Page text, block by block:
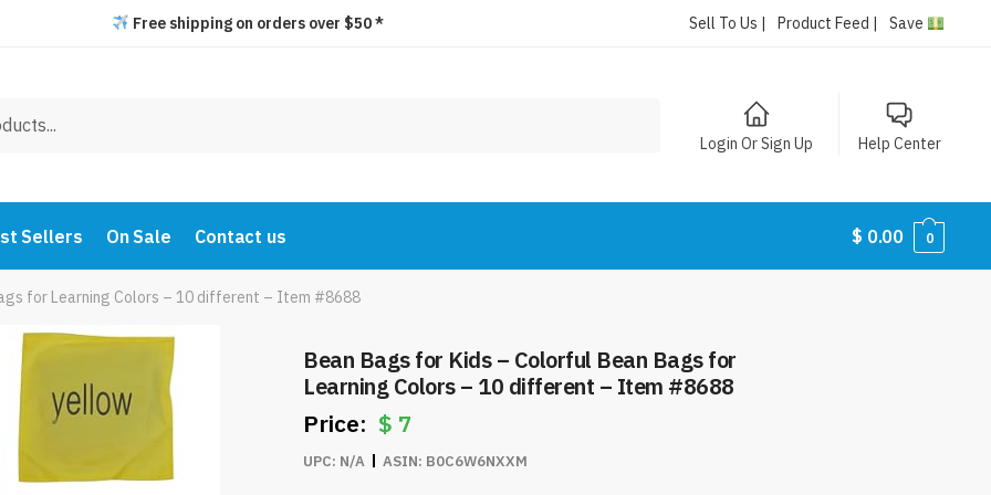
Free shipping on orders over $50 * Sell To Us | Product Feed | Save
Login Or Sign Up Help Center
Sellers On Sale Contact us $ 0.00 0
for Learning Colors – 10 different – Item #8688
Bean Bags for Kids – Colorful Bean Bags for
Learning Colors – 10 different – Item #8688
$ 7
UPC: N/A ASIN: B0C6W6NXXM